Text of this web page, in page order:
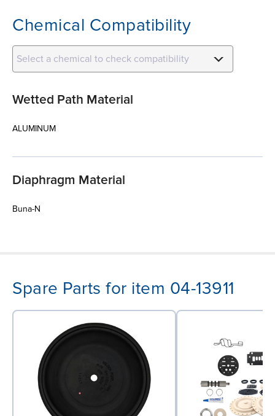
Chemical Compatibility
Select a chemical to check compatibility
Wetted Path Material
ALUMINUM
Diaphragm Material
Buna-N
Spare Parts for item 04-13911